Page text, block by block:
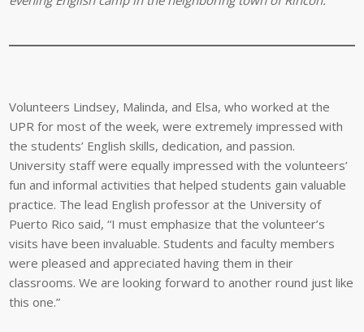
Volunteers Lindsey, Malinda, and Elsa, who worked at the
UPR for most of the week, were extremely impressed with
the students’ English skills, dedication, and passion.
University staff were equally impressed with the volunteers’
fun and informal activities that helped students gain valuable
practice. The lead English professor at the University of
Puerto Rico said, “I must emphasize that the volunteer’s
visits have been invaluable. Students and faculty members
were pleased and appreciated having them in their
classrooms. We are looking forward to another round just like
this one.”